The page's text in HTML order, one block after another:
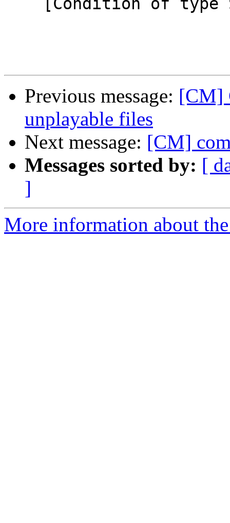
Previous message: [CM]
unplayable files
Next message: [CM]
Messages sorted by: [
]
More information about